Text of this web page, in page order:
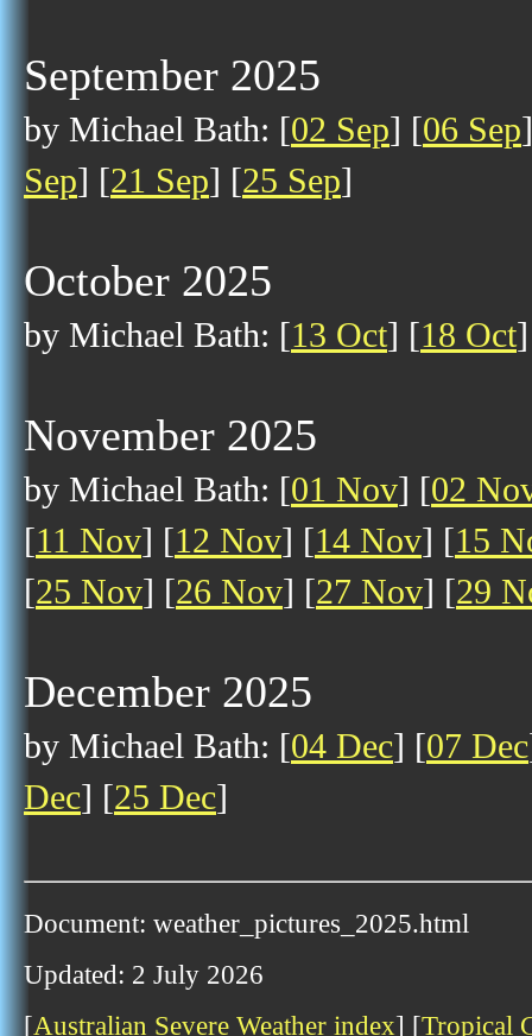
September 2025
by Michael Bath: [02 Sep] [06 Sep
Sep] [21 Sep] [25 Sep]
October 2025
by Michael Bath: [13 Oct] [18 Oct
November 2025
by Michael Bath: [01 Nov] [02
[11 Nov] [12 Nov] [14 Nov] [15
[25 Nov] [26 Nov] [27 Nov] [29
December 2025
by Michael Bath: [04 Dec] [07 Dec
Dec] [25 Dec]
Document: weather_pictures_2025.html
Updated: 2 July 2026
[Australian Severe Weather index] [Tropical